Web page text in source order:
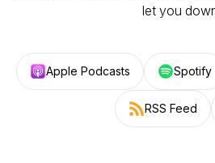
let you
Apple Podcasts Spotify
RSS Feed